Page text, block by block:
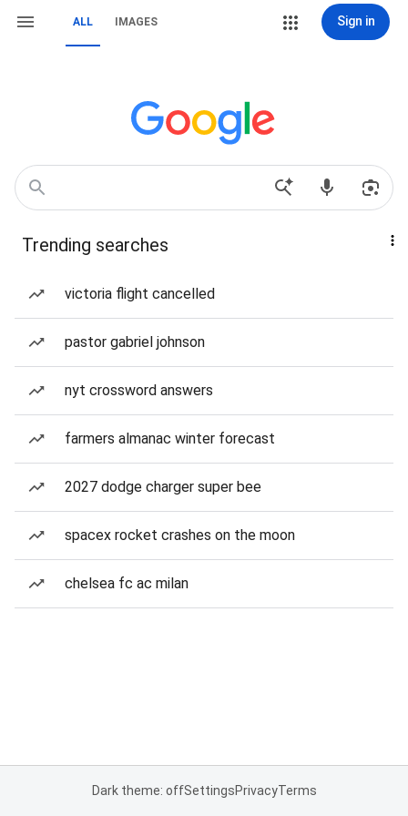
ALL IMAGES Sign in
Trending searches
victoria flight cancelled
pastor gabriel johnson
nyt crossword answers
farmers almanac winter forecast
2027 dodge charger super bee
spacex rocket crashes on the moon
chelsea fc ac milan
Dark theme: offSettingsPrivacyTerms